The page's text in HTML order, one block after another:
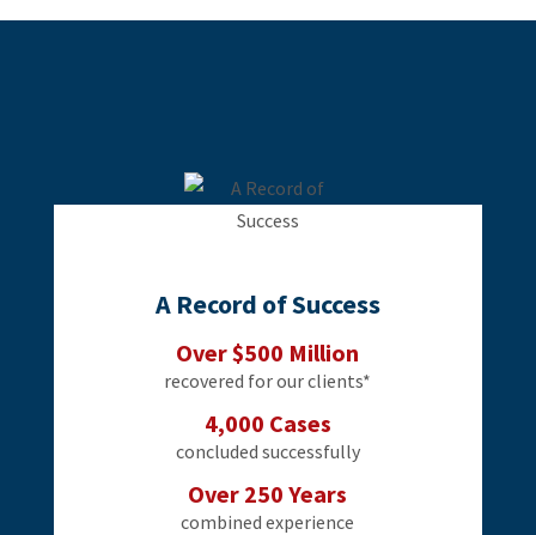
A Record of Success
Over $500 Million
recovered for our clients*
4,000 Cases
concluded successfully
Over 250 Years
combined experience